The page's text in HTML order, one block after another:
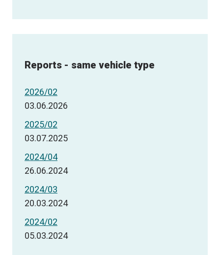
Reports - same vehicle type
2026/02
03.06.2026
2025/02
03.07.2025
2024/04
26.06.2024
2024/03
20.03.2024
2024/02
05.03.2024